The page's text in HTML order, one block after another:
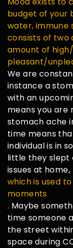
budget of your
water, immune
consists of two
amount of
pleasant/
We are
instance a
with an
means you are
stomach ache
time means
individual is in
little they slept
issues at home,
which is used
moments
. Maybe
time someone
the street
space during